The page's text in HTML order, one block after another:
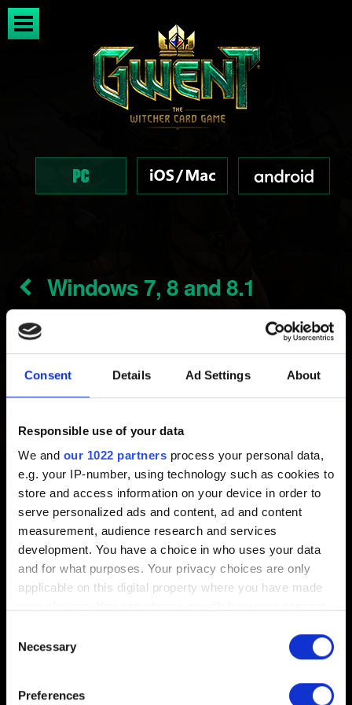
Consent Details Ad Settings About
Responsible use of your data
We and our 1022 partners process your personal data,
e.g. your IP-number, using technology such as cookies to
store and access information on your device in order to
serve personalized ads and content, ad and content
measurement, audience research and services
development. You have a choice in who uses your data
and for what purposes. Your privacy choices are only
applicable on this digital property where you have made
the Privacy trigger icon.
Selection
Necessary
Preferences
Windows 7, 8 and 8.1
support
Created 2 years ago Updated 1 year ago
Windows 7, 8 and 8.1 on Steam and Windows 7 on
GOG, due to these platforms no longer supporting these
versions of Windows.
This does not mean that GWENT is not working on the
above-mentioned operating systems, but players may
experience some compatibility issues, which we won't be
able to address.